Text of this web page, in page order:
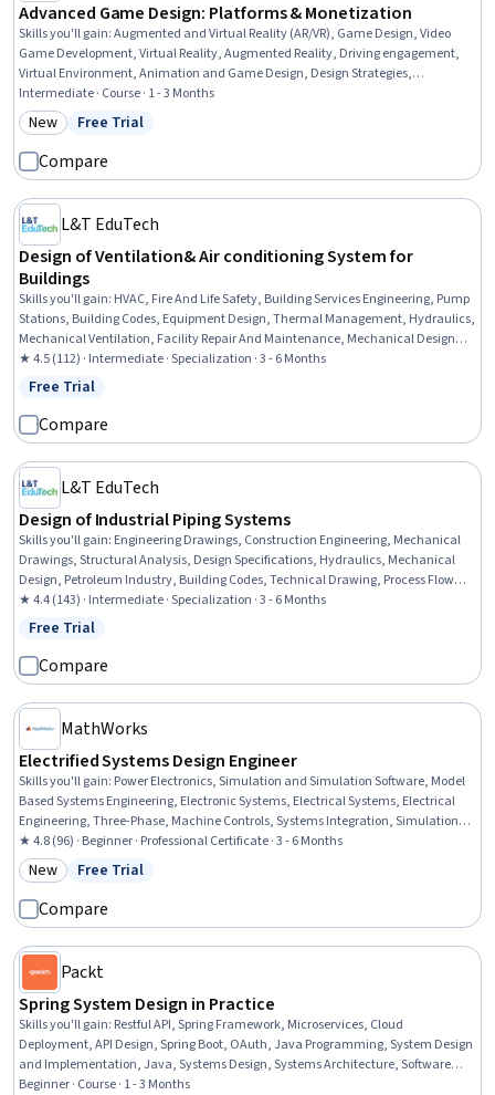
Advanced Game Design: Platforms & Monetization
Skills you'll gain:Augmented and Virtual Reality (AR/VR), Game Design, Video
Game Development, Virtual Reality, Augmented Reality, Driving engagement,
Virtual Environment, Animation and Game Design, Design Strategies,
Storyboarding, Experience Design, Music, User Interface and User Experience
(UI/UX) Design, Musical Composition, Game Theory, System Testing, Systems
Design, Revenue Management, Commercialization, Entrepreneurship
Intermediate · Course · 1 - 3 Months
Category: New
New Status: Free Trial
Free Trial
Compare
L&T EduTech
Design of Ventilation& Air conditioning System for
Buildings
Skills you'll gain: HVAC, Fire And Life Safety, Building Services Engineering, Pump
Stations, Building Codes, Equipment Design, Thermal Management, Hydraulics,
Mechanical Ventilation, Facility Repair And Maintenance, Mechanical Design,
Safety Standards, Energy and Utilities, Health And Safety Standards, Control
Systems, Mechanical Engineering, Engineering, Scientific, and Technical
★ 4.5 (112) · Intermediate · Specialization · 3 - 6 Months
Status: Free Trial
Free Trial
Compare
L&T EduTech
Design of Industrial Piping Systems
Skills you'll gain: Engineering Drawings, Construction Engineering, Mechanical
Drawings, Structural Analysis, Design Specifications, Hydraulics, Mechanical
Design, Petroleum Industry, Building Codes, Technical Drawing, Process Flow
Diagrams, Civil Engineering, Oil and Gas, Construction Inspection, Construction,
Engineering Analysis, Engineering Calculations, Mechanical Engineering,
★ 4.4 (143) · Intermediate · Specialization · 3 - 6 Months
Status: Free Trial
Free Trial
Compare
MathWorks
Electrified Systems Design Engineer
Skills you'll gain: Power Electronics, Simulation and Simulation Software, Model
Based Systems Engineering, Electronic Systems, Electrical Systems, Electrical
Engineering, Three-Phase, Machine Controls, Systems Integration, Simulations,
Electrical Power, Electronics Engineering, Electronics, Electric Power Systems,
Data Import/Export, Engineering Analysis, Engineering, Engineering Design
Process, Performance Tuning, Environmental Issue
★ 4.8 (96) · Beginner · Professional Certificate · 3 - 6 Months
Category: New
New Status: Free Trial
Free Trial
Compare
Packt
Spring System Design in Practice
Skills you'll gain: Restful API, Spring Framework, Microservices, Cloud
Deployment, API Design, Spring Boot, OAuth, Java Programming, System Design
and Implementation, Java, Systems Design, Systems Architecture, Software
Architecture, Software Design, Web Design and Development, Sprint Planning,
Beginner · Course · 1 - 3 Months